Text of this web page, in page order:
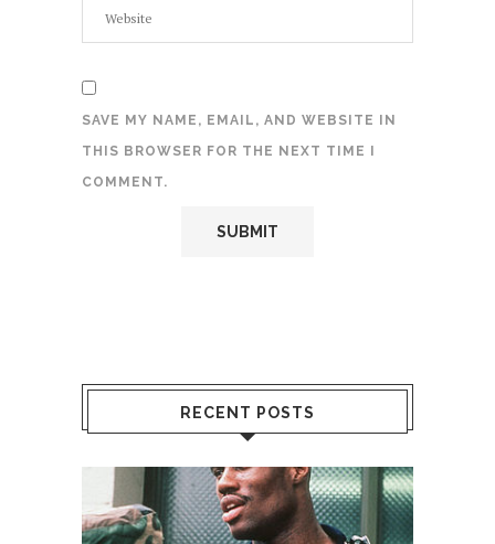
SAVE MY NAME, EMAIL, AND WEBSITE IN
THIS BROWSER FOR THE NEXT TIME I
COMMENT.
RECENT POSTS